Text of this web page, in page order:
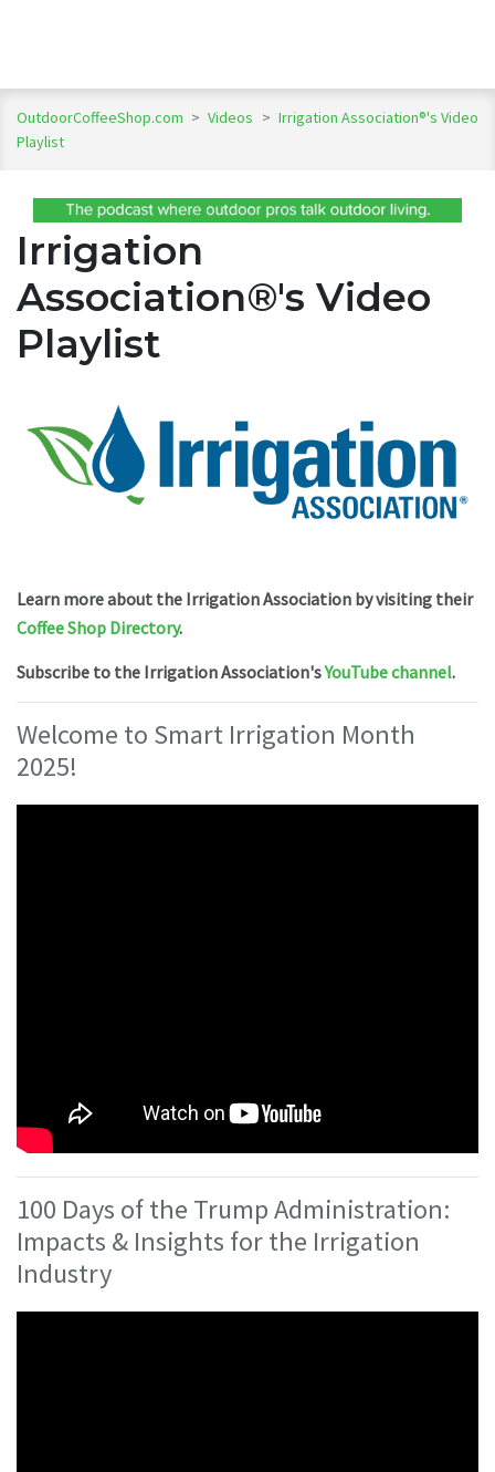
OutdoorCoffeeShop.com > Videos > Irrigation Association®'s Video
Playlist
Irrigation
Association®'s Video
Playlist
Learn more about the Irrigation Association by visiting their
Coffee Shop Directory.
Subscribe to the Irrigation Association'sYouTube channel.
Welcome to Smart Irrigation Month
2025!
100 Days of the Trump Administration:
Impacts & Insights for the Irrigation
Industry